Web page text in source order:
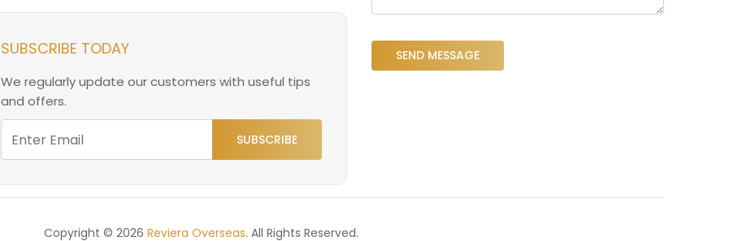
SUBSCRIBE TODAY
We regularly update our customers with useful tips
and offers.
SUBSCRIBE
Copyright © 2026 Reviera Overseas. All Rights Reserved.